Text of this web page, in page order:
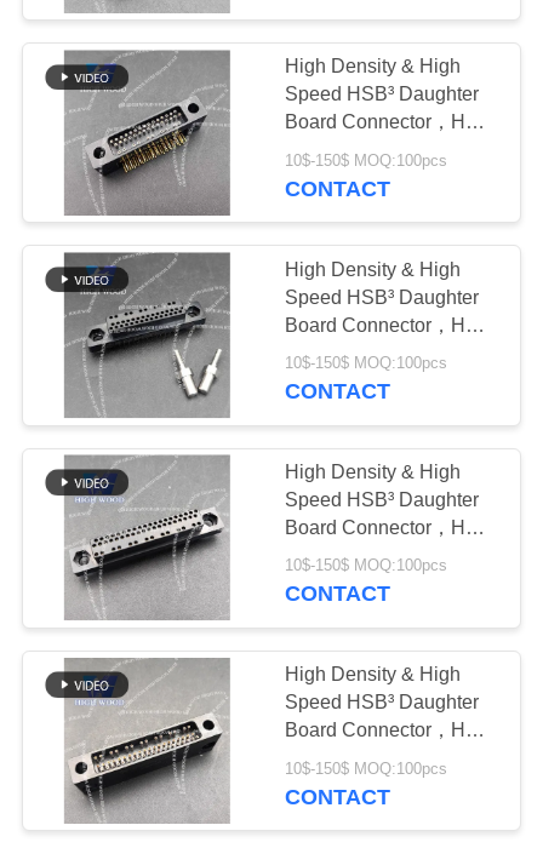
SITEMAP
PRIVACY
POLICY
High Density & High
Speed HSB³ Daughter
Board Connector，HW-
HSB-D4-05DM-022X
10$-150$ MOQ:100pcs
CONTACT
High Density & High
Speed HSB³ Daughter
Board Connector，HW-
HSB-M4-05DM-222X
10$-150$ MOQ:100pcs
CONTACT
High Density & High
Speed HSB³ Daughter
Board Connector，HW-
HSB-M4-07DM-242X
10$-150$ MOQ:100pcs
CONTACT
High Density & High
Speed HSB³ Daughter
Board Connector，HW-
HSB-D4-07DM-042X
10$-150$ MOQ:100pcs
CONTACT